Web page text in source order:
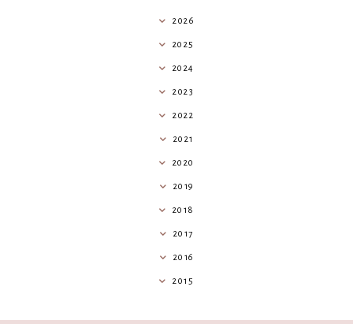
2026
2025
2024
2023
2022
2021
2020
2019
2018
2017
2016
2015